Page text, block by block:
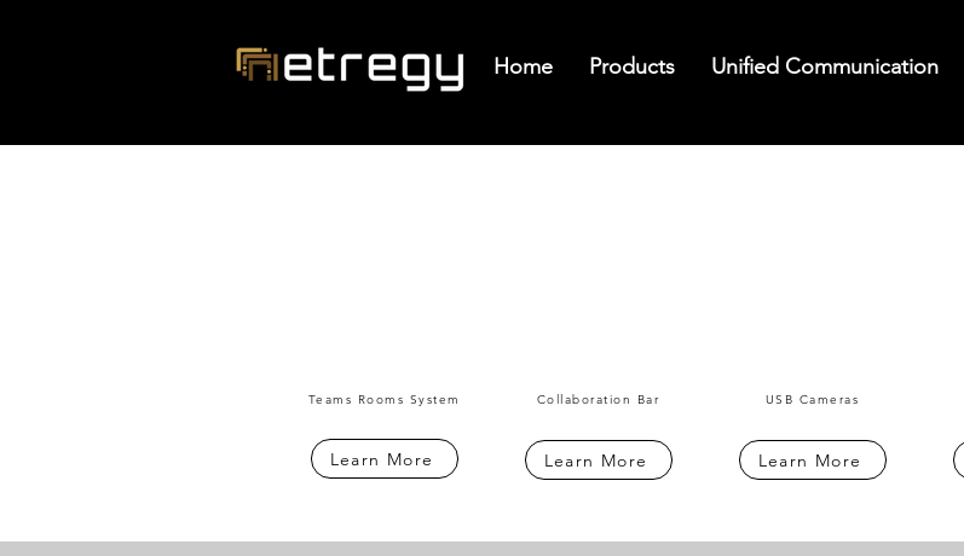
Home Products Unified Communication
Teams Rooms System
Learn More
Collaboration Bar
Learn More
USB Cameras
Learn More